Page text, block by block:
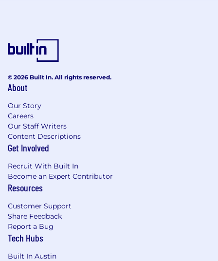
© 2026 Built In. All rights reserved.
About
Our Story
Careers
Our Staff Writers
Content Descriptions
Get Involved
Recruit With Built In
Become an Expert Contributor
Resources
Customer Support
Share Feedback
Report a Bug
Tech Hubs
Built In Austin